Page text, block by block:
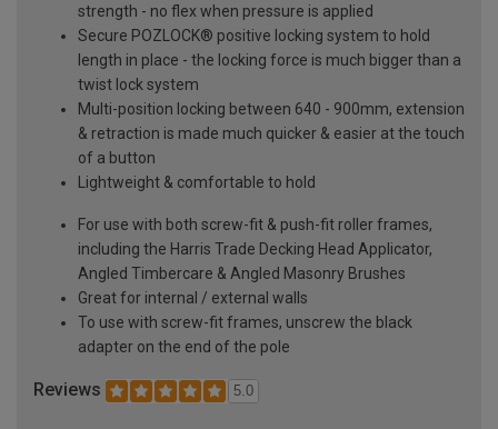
strength - no flex when pressure is applied
Secure POZLOCK® positive locking system to hold
length in place - the locking force is much bigger than a
twist lock system
Multi-position locking between 640 - 900mm, extension
& retraction is made much quicker & easier at the touch
of a button
Lightweight & comfortable to hold
For use with both screw-fit & push-fit roller frames,
including the Harris Trade Decking Head Applicator,
Angled Timbercare & Angled Masonry Brushes
Great for internal / external walls
To use with screw-fit frames, unscrew the black
adapter on the end of the pole
Reviews 5.0